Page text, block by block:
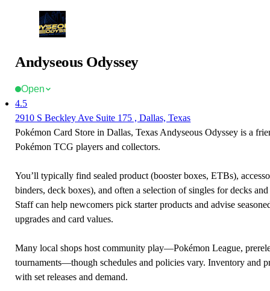
Andyseous Odyssey
Open
4.5
2910 S Beckley Ave Suite 175 , Dallas, Texas
Pokémon Card Store in Dallas, Texas Andyseous Odyssey is a
Pokémon TCG players and collectors.
You’ll typically find sealed product (booster boxes, ETBs),
binders, deck boxes), and often a selection of singles for decks
Staff can help newcomers pick starter products and advise
upgrades and card values.
Many local shops host community play—Pokémon League,
tournaments—though schedules and policies vary. Inventory and
with set releases and demand.